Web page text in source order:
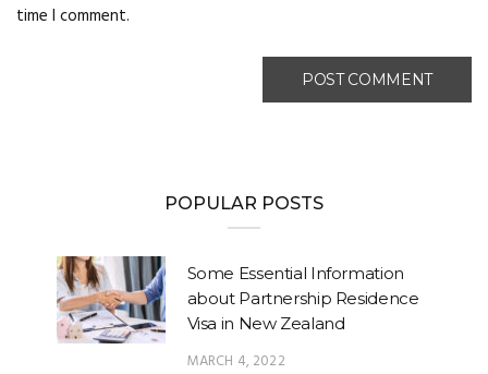
time I comment.
POPULAR POSTS
Some Essential Information
about Partnership Residence
Visa in New Zealand
MARCH 4, 2022